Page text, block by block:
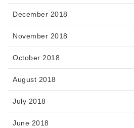
December 2018
November 2018
October 2018
August 2018
July 2018
June 2018